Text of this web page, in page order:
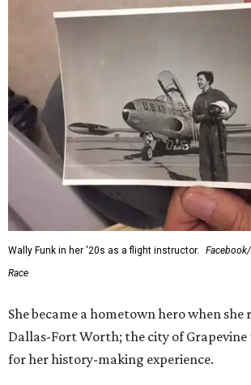
Wally Funk in her '20s as a flight instructor.
Race
She became a hometown hero when
Dallas-Fort Worth; the city of Grapevine
for her history-making experience.